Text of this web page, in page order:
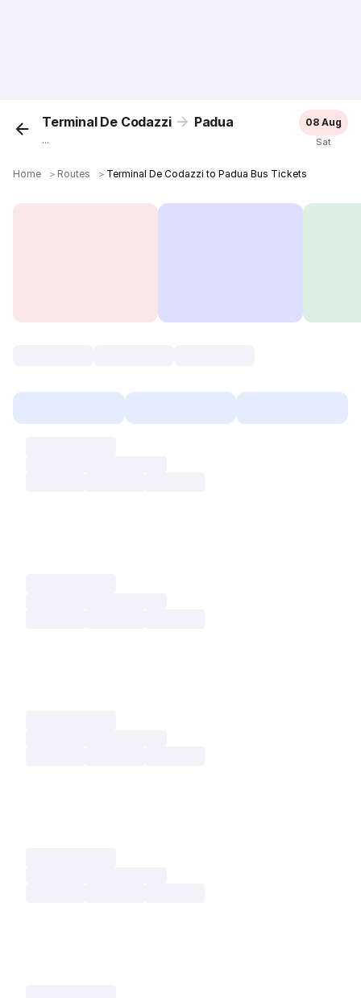
Terminal De Codazzi Padua
...
08 Aug
Sat
Home ＞ Routes ＞ Terminal De Codazzi to Padua Bus Tickets